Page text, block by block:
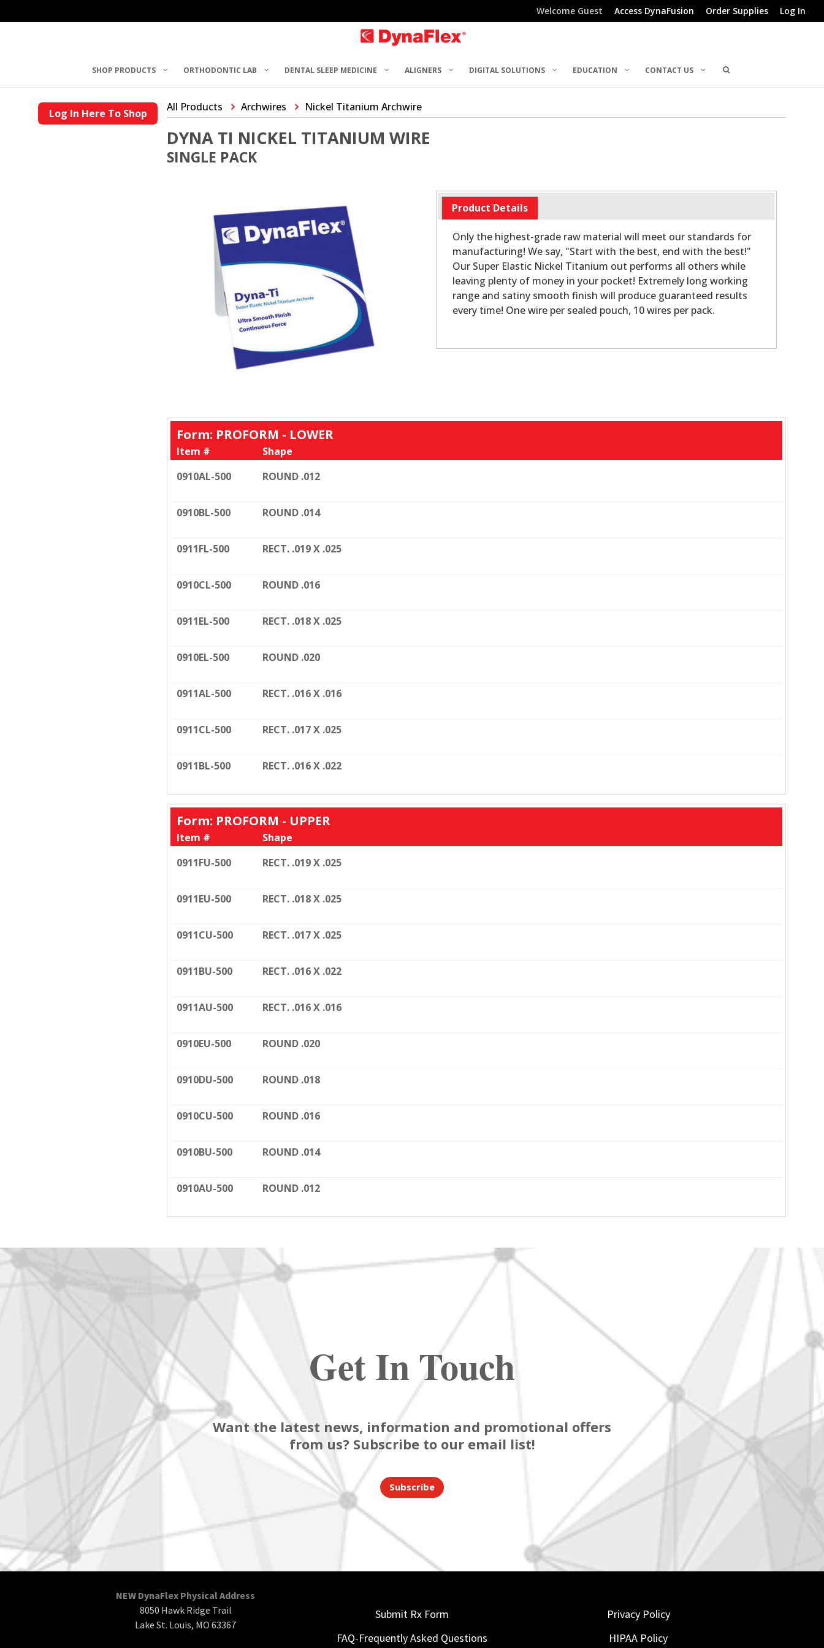
Welcome Guest Access DynaFusion Order Supplies Log In
SHOP PRODUCTS ORTHODONTIC LAB DENTAL SLEEP MEDICINE ALIGNERS DIGITAL SOLUTIONS EDUCATION CONTACT US
Log In Here To Shop All Products Archwires Nickel Titanium Archwire
DYNA TI NICKEL TITANIUM WIRE
SINGLE PACK
Product Details
Only the highest-grade raw material will meet our standards for
manufacturing! We say, "Start with the best, end with the best!"
Our Super Elastic Nickel Titanium out performs all others while
leaving plenty of money in your pocket! Extremely long working
range and satiny smooth finish will produce guaranteed results
every time! One wire per sealed pouch, 10 wires per pack.
Form: PROFORM - LOWER
Item #
Shape
0910AL-500
ROUND .012
0910BL-500 ROUND .014
0911FL-500 RECT. .019 X .025
0910CL-500 ROUND .016
0911EL-500 RECT. .018 X .025
0910EL-500 ROUND .020
0911AL-500 RECT. .016 X .016
0911CL-500 RECT. .017 X .025
0911BL-500 RECT. .016 X .022
Form: PROFORM - UPPER
Item #
Shape
0911FU-500
RECT. .019 X .025
0911EU-500 RECT. .018 X .025
0911CU-500 RECT. .017 X .025
0911BU-500 RECT. .016 X .022
0911AU-500 RECT. .016 X .016
0910EU-500 ROUND .020
0910DU-500 ROUND .018
0910CU-500 ROUND .016
0910BU-500 ROUND .014
0910AU-500 ROUND .012
Get In Touch
Want the latest news, information and promotional offers
from us? Subscribe to our email list!
Subscribe
NEW DynaFlex Physical Address
8050 Hawk Ridge Trail
Lake St. Louis, MO 63367
Submit Rx Form
FAQ-Frequently Asked Questions
Privacy Policy
HIPAA Policy